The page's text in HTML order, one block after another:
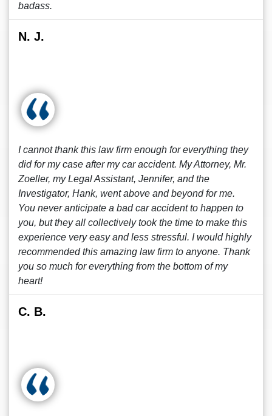
badass.
N. J.
I cannot thank this law firm enough for everything they
did for my case after my car accident. My Attorney, Mr.
Zoeller, my Legal Assistant, Jennifer, and the
Investigator, Hank, went above and beyond for me.
You never anticipate a bad car accident to happen to
you, but they all collectively took the time to make this
experience very easy and less stressful. I would highly
recommended this amazing law firm to anyone. Thank
you so much for everything from the bottom of my
heart!
C. B.